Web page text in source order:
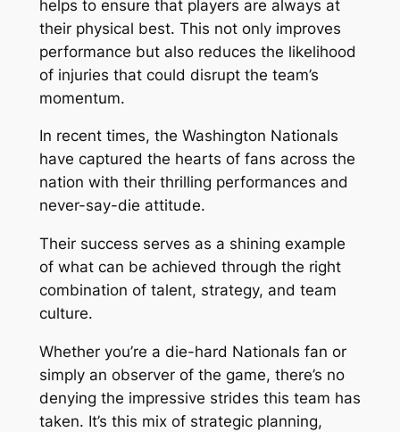
helps to ensure that players are always at
their physical best. This not only improves
performance but also reduces the likelihood
of injuries that could disrupt the team’s
momentum.
In recent times, the Washington Nationals
have captured the hearts of fans across the
nation with their thrilling performances and
never-say-die attitude.
Their success serves as a shining example
of what can be achieved through the right
combination of talent, strategy, and team
culture.
Whether you’re a die-hard Nationals fan or
simply an observer of the game, there’s no
denying the impressive strides this team has
taken. It’s this mix of strategic planning,